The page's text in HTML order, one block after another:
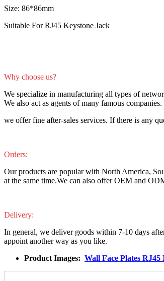
Size: 86*86mm
Suitable For RJ45 Keystone Jack
Why choose us?
We specialize in manufacturing all types of
We also act as agents of many famous
we offer fine after-sales services. If there is any
Orders:
Our products are popular with North America,
at the same time.We can also offer OEM and
Delivery:
In general, we deliver goods within 7-10 days
appoint another way as you like.
Product Images: Wall Face Plates